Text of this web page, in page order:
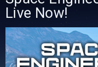
Live Now!